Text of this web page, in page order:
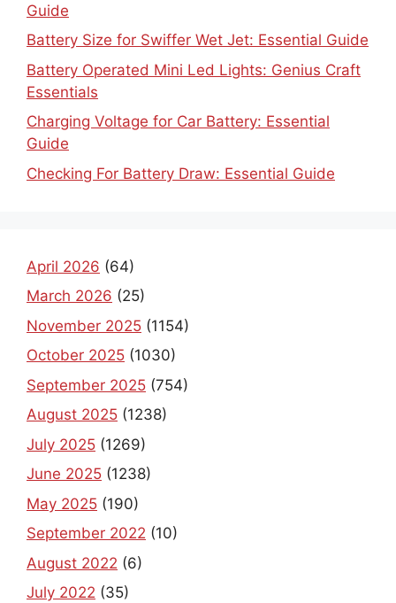
Guide
Battery Size for Swiffer Wet Jet: Essential Guide
Battery Operated Mini Led Lights: Genius Craft
Essentials
Charging Voltage for Car Battery: Essential
Guide
Checking For Battery Draw: Essential Guide
April 2026 (64)
March 2026 (25)
November 2025 (1154)
October 2025 (1030)
September 2025 (754)
August 2025 (1238)
July 2025 (1269)
June 2025 (1238)
May 2025 (190)
September 2022 (10)
August 2022 (6)
July 2022 (35)